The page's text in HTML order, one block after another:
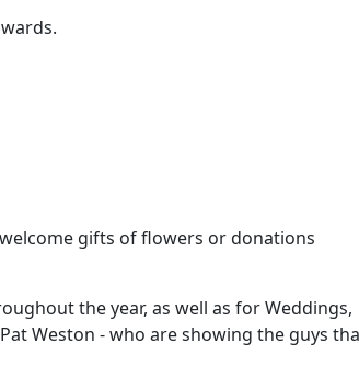
gifts of flowers or donations
the year, as well as for Weddings,
Weston - who are showing the guys